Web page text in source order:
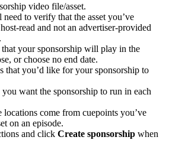
video file/asset.
need to verify that the asset you’ve
read and not an advertiser-provided
that your sponsorship will play in the
or choose no end date.
that you’d like for your sponsorship to
want the sponsorship to run in each
locations come from cuepoints you’ve
on an episode.
and click Create sponsorship when